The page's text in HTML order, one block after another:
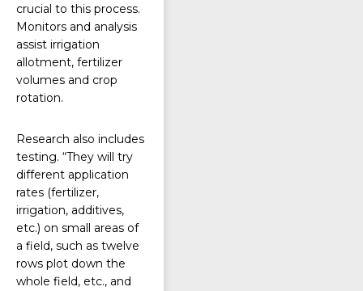
crucial to this process.
Monitors and analysis
assist irrigation
allotment, fertilizer
volumes and crop
rotation.
Research also includes
testing. “They will try
different application
rates (fertilizer,
irrigation, additives,
etc.) on small areas of
a field, such as twelve
rows plot down the
whole field, etc., and